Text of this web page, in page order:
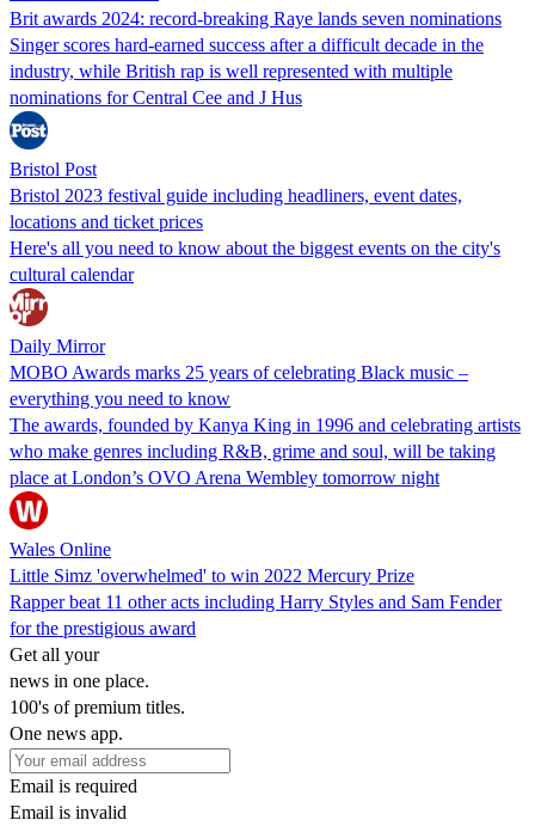
Brit awards 2024: record-breaking Raye lands seven nominations
Singer scores hard-earned success after a difficult decade in the
industry, while British rap is well represented with multiple
nominations for Central Cee and J Hus
Bristol Post
Bristol 2023 festival guide including headliners, event dates,
locations and ticket prices
Here's all you need to know about the biggest events on the city's
cultural calendar
Daily Mirror
MOBO Awards marks 25 years of celebrating Black music –
everything you need to know
The awards, founded by Kanya King in 1996 and celebrating artists
who make genres including R&B, grime and soul, will be taking
place at London’s OVO Arena Wembley tomorrow night
Wales Online
Little Simz 'overwhelmed' to win 2022 Mercury Prize
Rapper beat 11 other acts including Harry Styles and Sam Fender
for the prestigious award
Get all your
news in one place.
100's of premium titles.
One news app.
Email is required
Email is invalid